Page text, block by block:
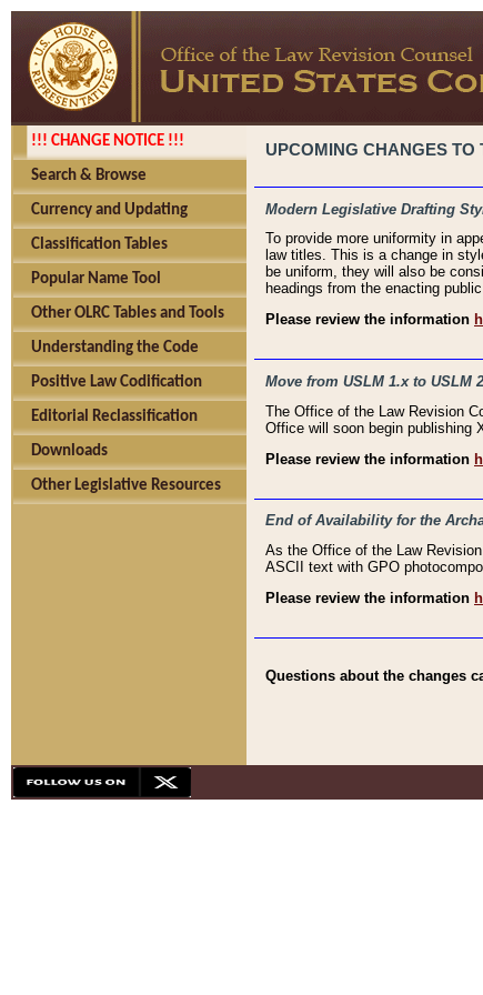
!!! CHANGE NOTICE !!!
Search & Browse
Currency and Updating
Classification Tables
Popular Name Tool
Other OLRC Tables and Tools
Understanding the Code
Positive Law Codification
Editorial Reclassification
Downloads
Other Legislative Resources
UPCOMING CHANGES TO
Modern Legislative Drafting
To provide more uniformity in
law titles. This is a change in
be uniform, they will also be
headings from the enacting
Please review the information
Move from USLM 1.x to USLM
The Office of the Law Revision
Office will soon begin publishing
Please review the information
End of Availability for the
As the Office of the Law
ASCII text with GPO
Please review the information
Questions about the changes